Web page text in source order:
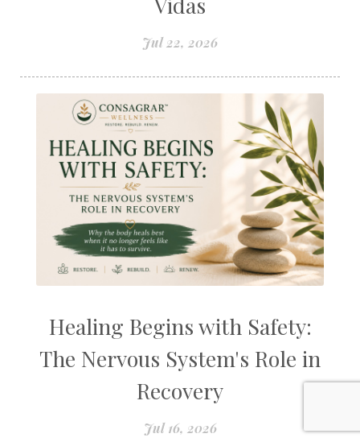
Jul 22, 2026
Healing Begins with Safety:
The Nervous System's Role in
Recovery
Jul 16, 2026